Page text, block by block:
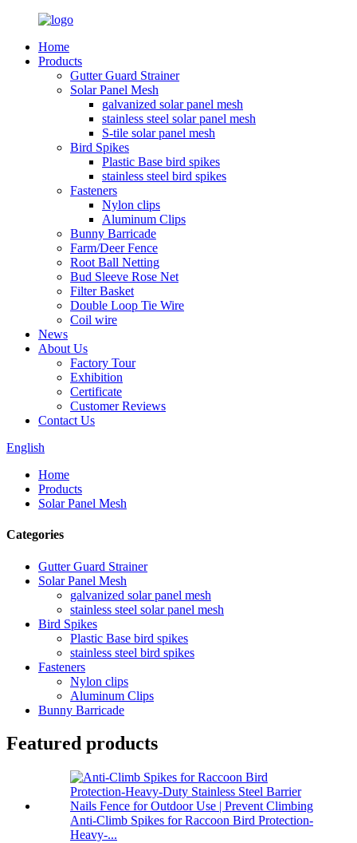
Home
Products
Gutter Guard Strainer
Solar Panel Mesh
galvanized solar panel mesh
stainless steel solar panel mesh
S-tile solar panel mesh
Bird Spikes
Plastic Base bird spikes
stainless steel bird spikes
Fasteners
Nylon clips
Aluminum Clips
Bunny Barricade
Farm/Deer Fence
Root Ball Netting
Bud Sleeve Rose Net
Filter Basket
Double Loop Tie Wire
Coil wire
News
About Us
Factory Tour
Exhibition
Certificate
Customer Reviews
Contact Us
English
Home
Products
Solar Panel Mesh
Categories
Gutter Guard Strainer
Solar Panel Mesh
galvanized solar panel mesh
stainless steel solar panel mesh
Bird Spikes
Plastic Base bird spikes
stainless steel bird spikes
Fasteners
Nylon clips
Aluminum Clips
Bunny Barricade
Featured products
Anti-Climb Spikes for Raccoon Bird Protection-
Heavy-...